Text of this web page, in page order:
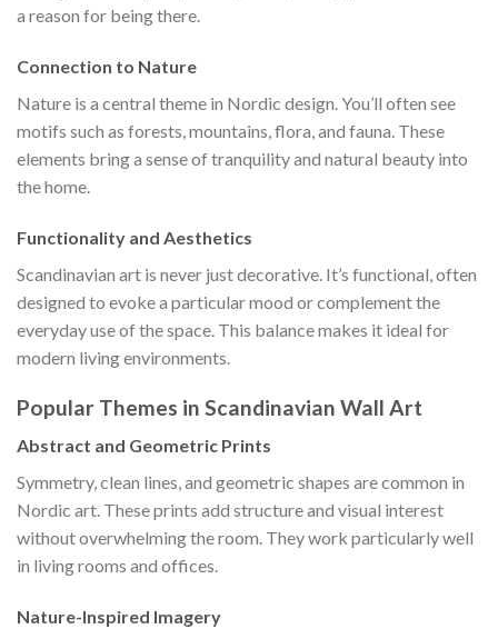
a reason for being there.
Connection to Nature
Nature is a central theme in Nordic design. You’ll often see
motifs such as forests, mountains, flora, and fauna. These
elements bring a sense of tranquility and natural beauty into
the home.
Functionality and Aesthetics
Scandinavian art is never just decorative. It’s functional, often
designed to evoke a particular mood or complement the
everyday use of the space. This balance makes it ideal for
modern living environments.
Popular Themes in Scandinavian Wall Art
Abstract and Geometric Prints
Symmetry, clean lines, and geometric shapes are common in
Nordic art. These prints add structure and visual interest
without overwhelming the room. They work particularly well
in living rooms and offices.
Nature-Inspired Imagery